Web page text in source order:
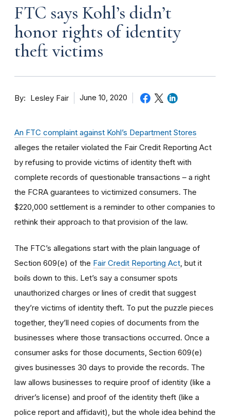
FTC says Kohl’s didn’t
honor rights of identity
theft victims
By Lesley Fair June 10, 2020
An FTC complaint against Kohl’s Department Stores
alleges the retailer violated the Fair Credit Reporting Act
by refusing to provide victims of identity theft with
complete records of questionable transactions – a right
the FCRA guarantees to victimized consumers. The
$220,000 settlement is a reminder to other companies to
rethink their approach to that provision of the law.
The FTC’s allegations start with the plain language of
Section 609(e) of the Fair Credit Reporting Act , but it
boils down to this. Let’s say a consumer spots
unauthorized charges or lines of credit that suggest
they’re victims of identity theft. To put the puzzle pieces
together, they’ll need copies of documents from the
businesses where those transactions occurred. Once a
consumer asks for those documents, Section 609(e)
gives businesses 30 days to provide the records. The
law allows businesses to require proof of identity (like a
driver’s license) and proof of the identity theft (like a
police report and affidavit), but the whole idea behind the